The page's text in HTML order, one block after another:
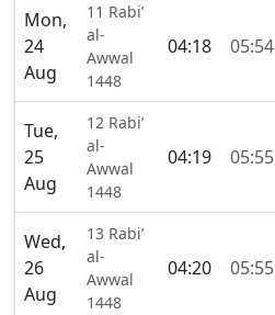
Mon,
24
Aug
11 Rabi’
al-
Awwal
1448
04:18 05:54
Tue,
25
Aug
12 Rabi’
al-
Awwal
1448
04:19 05:55
Wed,
26
Aug
13 Rabi’
al-
Awwal
1448
04:20 05:55